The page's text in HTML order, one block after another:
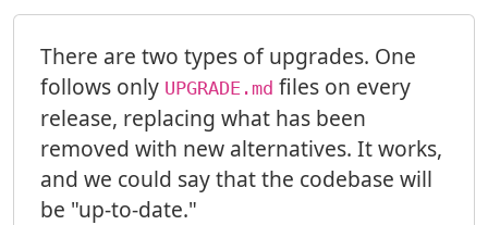
There are two types of upgrades. One
follows only UPGRADE.md files on every
release, replacing what has been
removed with new alternatives. It works,
and we could say that the codebase will
be "up-to-date."